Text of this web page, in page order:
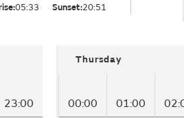
05:33 Sunset:20:51
23:00
Thursday
00:00 01:00